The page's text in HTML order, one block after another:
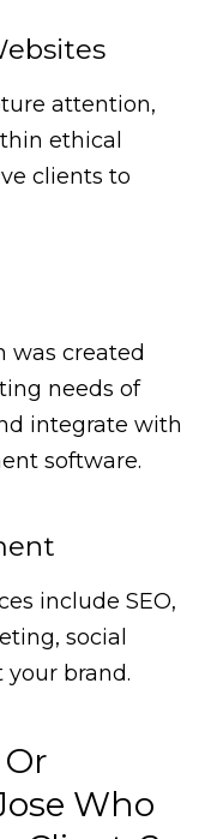
attention,
ethical
clients to
was created
needs of
integrate with
software.
include SEO,
social
brand.
Who